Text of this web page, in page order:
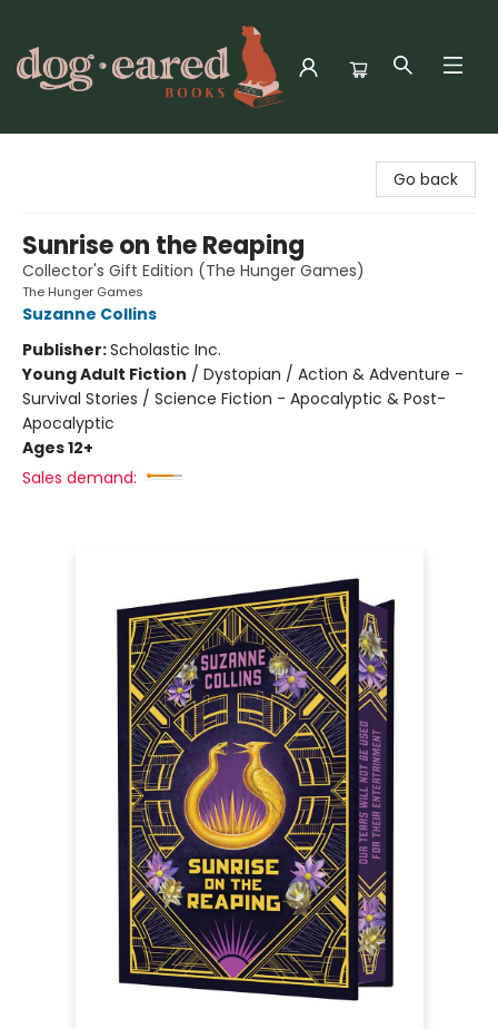
Go back
Sunrise on the Reaping
Collector's Gift Edition (The Hunger Games)
The Hunger Games
Suzanne Collins
Publisher:Scholastic Inc.
Young Adult Fiction / Dystopian / Action & Adventure -
Survival Stories / Science Fiction - Apocalyptic & Post-
Apocalyptic
Ages 12+
Sales demand: